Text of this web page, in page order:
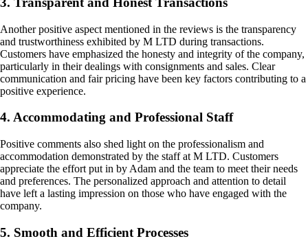
Another positive aspect mentioned in the reviews is the transparency
and trustworthiness exhibited by M LTD during transactions.
Customers have emphasized the honesty and integrity of the company,
particularly in their dealings with consignments and sales. Clear
communication and fair pricing have been key factors contributing to a
positive experience.
4. Accommodating and Professional Staff
Positive comments also shed light on the professionalism and
accommodation demonstrated by the staff at M LTD. Customers
appreciate the effort put in by Adam and the team to meet their needs
and preferences. The personalized approach and attention to detail
have left a lasting impression on those who have engaged with the
company.
5. Smooth and Efficient Processes